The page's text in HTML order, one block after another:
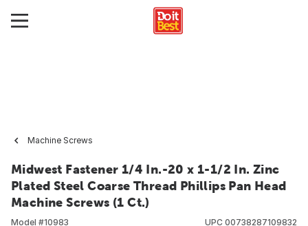
Machine Screws
Midwest Fastener 1/4 In.-20 x 1-1/2 In. Zinc
Plated Steel Coarse Thread Phillips Pan Head
Machine Screws (1 Ct.)
Model #10983
UPC 00738287109832